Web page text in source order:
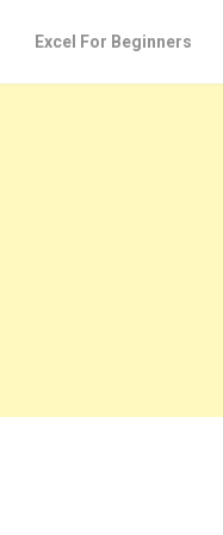
Excel For Beginners